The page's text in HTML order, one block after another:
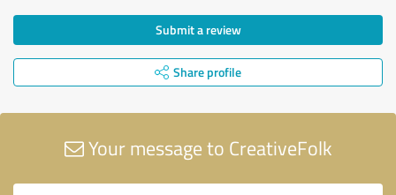
Submit a review
Share profile
Your message to CreativeFolk